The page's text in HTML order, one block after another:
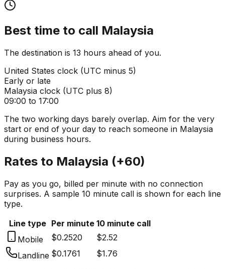
Best time to call Malaysia
The destination is 13 hours ahead of you.
United States clock (UTC minus 5)
Early or late
Malaysia clock (UTC plus 8)
09:00 to 17:00
The two working days barely overlap. Aim for the very
start or end of your day to reach someone in Malaysia
during business hours.
Rates to Malaysia (+60)
Pay as you go, billed per minute with no connection
surprises. A sample 10 minute call is shown for each line
type.
Line type Per minute 10 minute call
Mobile
$0.2520
$2.52
Landline $0.1761 $1.76